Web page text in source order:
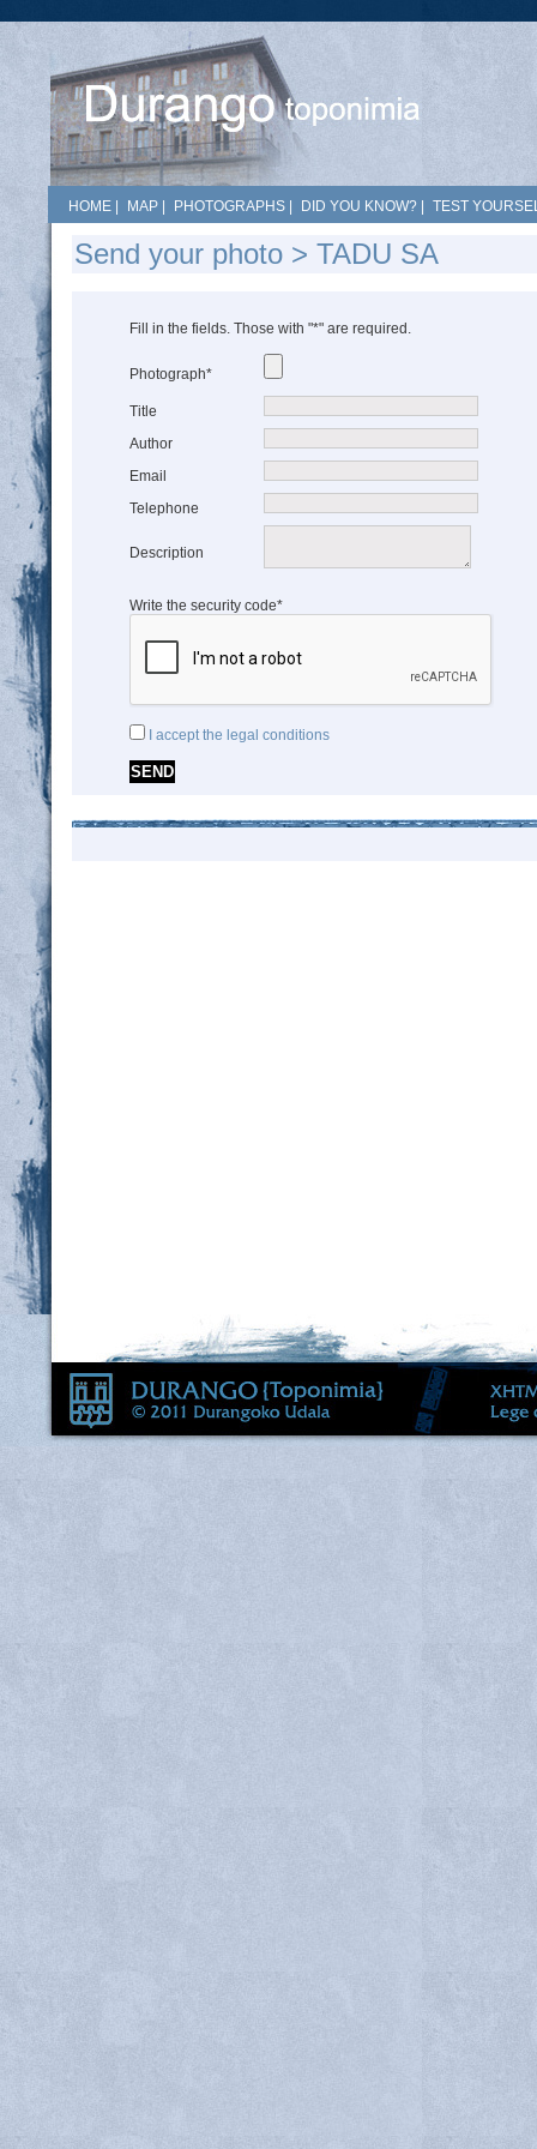
HOME MAP PHOTOGRAPHS DID YOU KNOW? TEST
Send your photo > TADU SA
Fill in the fields. Those with "*" are required.
Photograph*
Title
Author
Email
Telephone
Description
Write the security code*
I accept the legal conditions